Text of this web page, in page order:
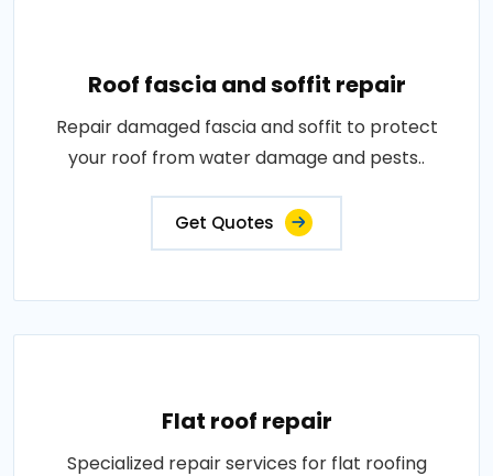
Roof fascia and soffit repair
Repair damaged fascia and soffit to protect
your roof from water damage and pests..
Get Quotes
Flat roof repair
Specialized repair services for flat roofing